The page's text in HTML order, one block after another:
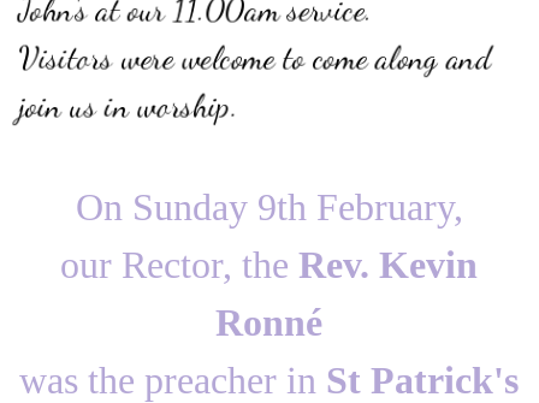
John's at our 11.00am service.
Visitors were welcome to come along and
join us in worship.
On Sunday 9th February,
our Rector, the Rev. Kevin
Ronné
was the preacher in St Patrick's